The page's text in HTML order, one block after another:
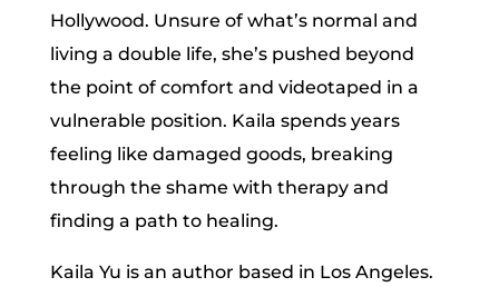
Hollywood. Unsure of what’s normal and
living a double life, she’s pushed beyond
the point of comfort and videotaped in a
vulnerable position. Kaila spends years
feeling like damaged goods, breaking
through the shame with therapy and
finding a path to healing.
Kaila Yu is an author based in Los Angeles.